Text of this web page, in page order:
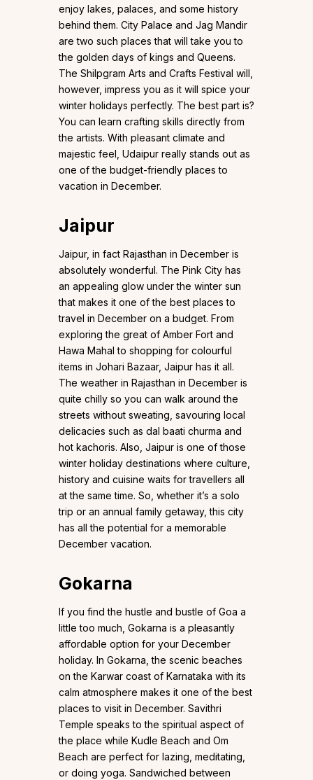
enjoy lakes, palaces, and some history
behind them. City Palace and Jag Mandir
are two such places that will take you to
the golden days of kings and Queens.
The Shilpgram Arts and Crafts Festival will,
however, impress you as it will spice your
winter holidays perfectly. The best part is?
You can learn crafting skills directly from
the artists. With pleasant climate and
majestic feel, Udaipur really stands out as
one of the budget-friendly places to
vacation in December.
Jaipur
Jaipur, in fact Rajasthan in December is
absolutely wonderful. The Pink City has
an appealing glow under the winter sun
that makes it one of the best places to
travel in December on a budget. From
exploring the great of Amber Fort and
Hawa Mahal to shopping for colourful
items in Johari Bazaar, Jaipur has it all.
The weather in Rajasthan in December is
quite chilly so you can walk around the
streets without sweating, savouring local
delicacies such as dal baati churma and
hot kachoris. Also, Jaipur is one of those
winter holiday destinations where culture,
history and cuisine waits for travellers all
at the same time. So, whether it’s a solo
trip or an annual family getaway, this city
has all the potential for a memorable
December vacation.
Gokarna
If you find the hustle and bustle of Goa a
little too much, Gokarna is a pleasantly
affordable option for your December
holiday. In Gokarna, the scenic beaches
on the Karwar coast of Karnataka with its
calm atmosphere makes it one of the best
places to visit in December. Savithri
Temple speaks to the spiritual aspect of
the place while Kudle Beach and Om
Beach are perfect for lazing, meditating,
or doing yoga. Sandwiched between